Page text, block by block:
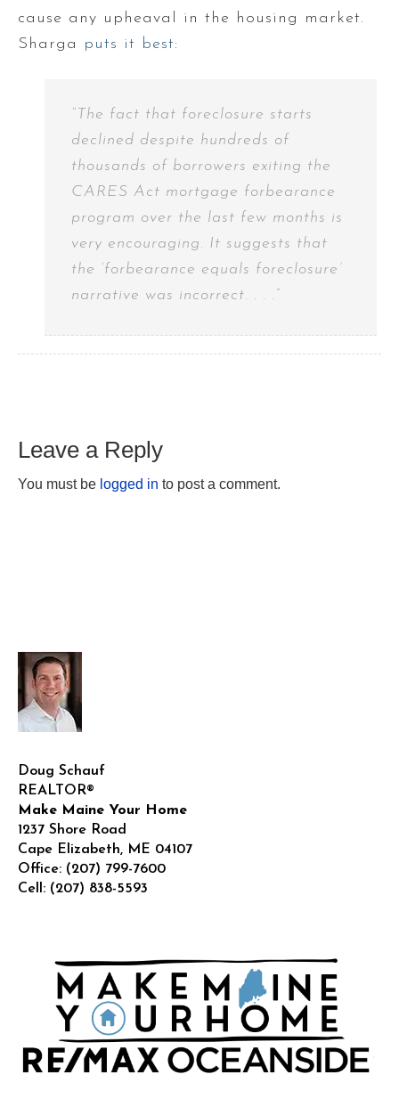
cause any upheaval in the housing market.
Sharga
puts it best:
“The fact that foreclosure starts
declined despite hundreds of
thousands of borrowers exiting the
CARES Act mortgage forbearance
program over the last few months is
very encouraging. It suggests that
the ‘forbearance equals foreclosure’
narrative was incorrect. . . .”
Leave a Reply
You must be logged in to post a comment.
Doug Schauf
REALTOR®
Make Maine Your Home
1237 Shore Road
Cape Elizabeth, ME 04107
Office: (207) 799-7600
Cell: (207) 838-5593